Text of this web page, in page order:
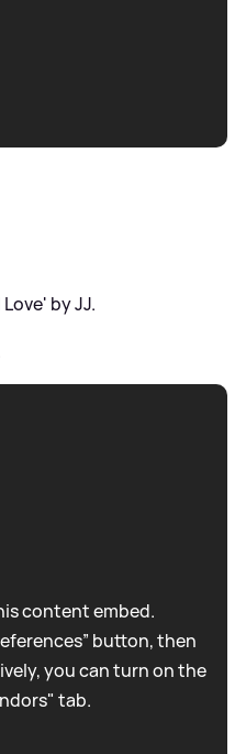
by JJ.
content embed.
button, then
you can turn on the
tab.